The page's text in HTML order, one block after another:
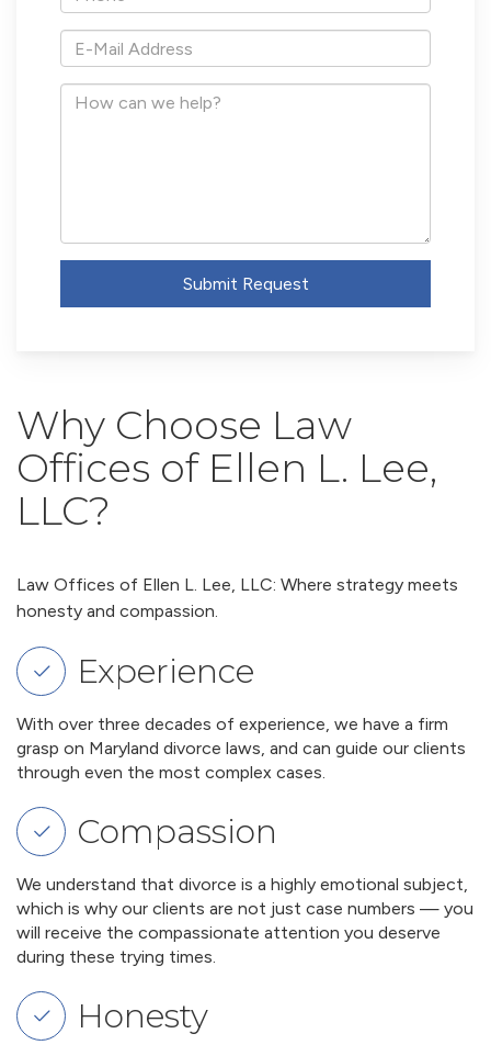
*E-
Mail
Address
How
Submit Request
Why Choose Law
Offices of Ellen L. Lee,
LLC?
Law Offices of Ellen L. Lee, LLC: Where strategy meets
honesty and compassion.
Experience
With over three decades of experience, we have a firm
grasp on Maryland divorce laws, and can guide our clients
through even the most complex cases.
Compassion
We understand that divorce is a highly emotional subject,
which is why our clients are not just case numbers — you
will receive the compassionate attention you deserve
during these trying times.
Honesty